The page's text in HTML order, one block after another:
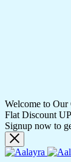
Welcome to Our
Flat Discount
Signup now to